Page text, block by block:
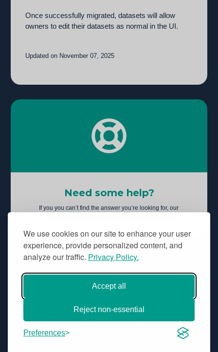
We use cookies on our site to enhance your user
experience, provide personalized content, and
analyze our traffic. Privacy Policy.
Accept all
Reject non-essential
Preferences
Once successfully migrated, datasets will allow
owners to edit their datasets as normal in the UI.
Updated on November 07, 2025
Need some help?
If you you can’t find the answer you’re looking for, our
© Copyright Aridhia Informatics Ltd.
Knowledge Base Privacy Policy